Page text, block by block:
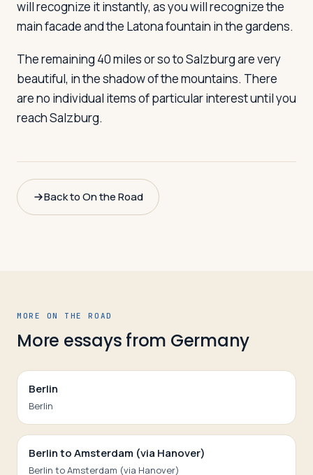
will recognize it instantly, as you will recognize the
main facade and the Latona fountain in the gardens.
The remaining 40 miles or so to Salzburg are very
beautiful, in the shadow of the mountains. There
are no individual items of particular interest until you
reach Salzburg.
Back to On the Road
MORE ON THE ROAD
More essays from Germany
Berlin
Berlin
Berlin to Amsterdam (via Hanover)
Berlin to Amsterdam (via Hanover)